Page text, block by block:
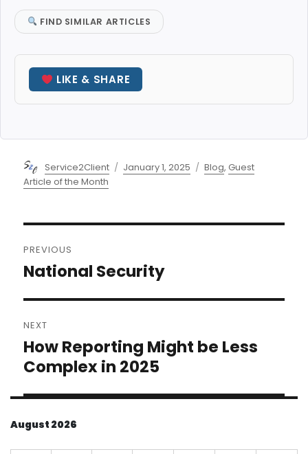
FIND SIMILAR ARTICLES
LIKE & SHARE
Author
Service2Client
Posted
January 1, 2025 Categories
Blog,Guest
Article of the Month
navigation
PREVIOUS
Previous
National Security
NEXT
Next
post:
How Reporting Might be Less
Complex in 2025
August 2026